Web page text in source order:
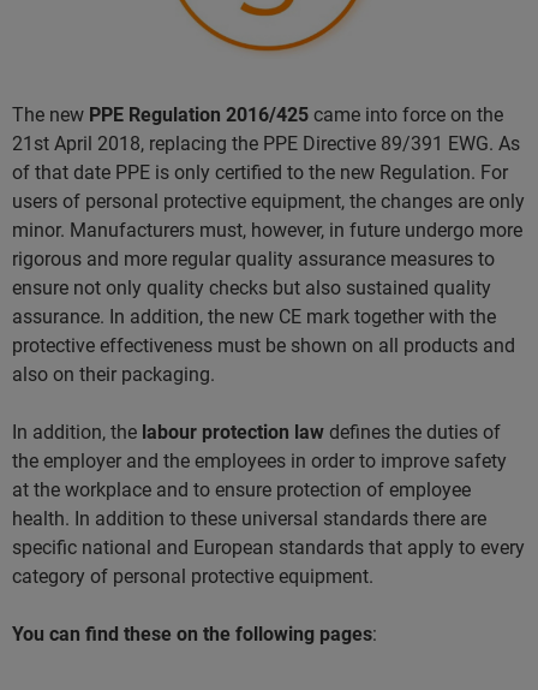
The new PPE Regulation 2016/425 came into force on the
21st April 2018, replacing the PPE Directive 89/391 EWG. As
of that date PPE is only certified to the new Regulation. For
users of personal protective equipment, the changes are only
minor. Manufacturers must, however, in future undergo more
rigorous and more regular quality assurance measures to
ensure not only quality checks but also sustained quality
assurance. In addition, the new CE mark together with the
protective effectiveness must be shown on all products and
also on their packaging.
In addition, the labour protection law defines the duties of
the employer and the employees in order to improve safety
at the workplace and to ensure protection of employee
health. In addition to these universal standards there are
specific national and European standards that apply to every
category of personal protective equipment.
You can find these on the following pages: